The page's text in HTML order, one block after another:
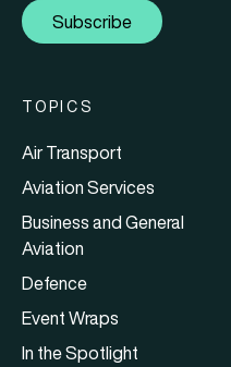
Subscribe
TOPICS
Air Transport
Aviation Services
Business and General
Aviation
Defence
Event Wraps
In the Spotlight